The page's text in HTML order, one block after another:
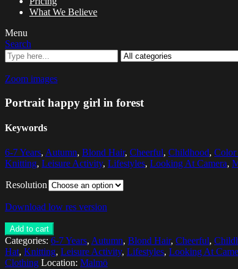
What We Believe
Menu
Search
Zoom images
Portrait happy girl in forest
Keywords
6-7 Years, Autumn, Blond Hair, Cheerful, Childhood, Color
Knitting, Leisure Activity, Lifestyles, Looking At Camera,
Resolution
Download low res version
Add to cart
Categories: 6-7 Years, Autumn, Blond Hair, Cheerful,
Hat, Knitting, Leisure Activity, Lifestyles, Looking At
Clothing Location: Malmö